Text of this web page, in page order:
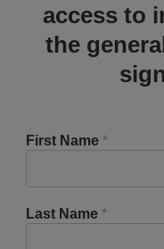
access to
the
First Name *
Last Name *